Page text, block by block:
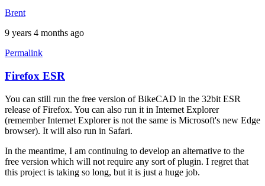
Brent
9 years 4 months ago
Permalink
In
to
Firefox
support
by
hurricanejosh
Firefox ESR
You can still run the free version of BikeCAD in the 32bit ESR
release of Firefox. You can also run it in Internet Explorer
(remember Internet Explorer is not the same is Microsoft's new Edge
browser). It will also run in Safari.
In the meantime, I am continuing to develop an alternative to the
free version which will not require any sort of plugin. I regret that
this project is taking so long, but it is just a huge job.